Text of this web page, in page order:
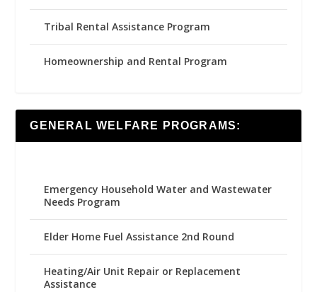
Tribal Rental Assistance Program
Homeownership and Rental Program
GENERAL WELFARE PROGRAMS:
Emergency Household Water and Wastewater
Needs Program
Elder Home Fuel Assistance 2nd Round
Heating/Air Unit Repair or Replacement
Assistance